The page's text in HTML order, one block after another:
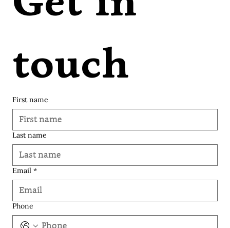
touch
First name
Last name
Email *
Phone